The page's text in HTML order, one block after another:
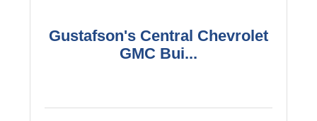
Gustafson's Central Chevrolet
GMC Bui...